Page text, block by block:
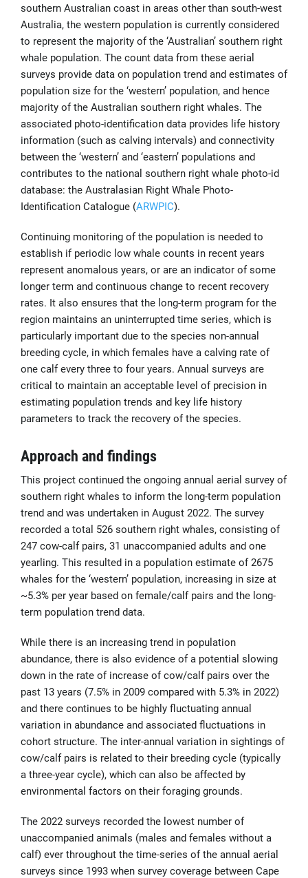
southern Australian coast in areas other than south-west
Australia, the western population is currently considered
to represent the majority of the ‘Australian’ southern right
whale population. The count data from these aerial
surveys provide data on population trend and estimates of
population size for the ‘western’ population, and hence
majority of the Australian southern right whales. The
associated photo-identification data provides life history
information (such as calving intervals) and connectivity
between the ‘western’ and ‘eastern’ populations and
contributes to the national southern right whale photo-id
database: the Australasian Right Whale Photo-
Identification Catalogue (ARWPIC).
Continuing monitoring of the population is needed to
establish if periodic low whale counts in recent years
represent anomalous years, or are an indicator of some
longer term and continuous change to recent recovery
rates. It also ensures that the long-term program for the
region maintains an uninterrupted time series, which is
particularly important due to the species non-annual
breeding cycle, in which females have a calving rate of
one calf every three to four years. Annual surveys are
critical to maintain an acceptable level of precision in
estimating population trends and key life history
parameters to track the recovery of the species.
Approach and findings
This project continued the ongoing annual aerial survey of
southern right whales to inform the long-term population
trend and was undertaken in August 2022. The survey
recorded a total 526 southern right whales, consisting of
247 cow-calf pairs, 31 unaccompanied adults and one
yearling. This resulted in a population estimate of 2675
whales for the ‘western’ population, increasing in size at
~5.3% per year based on female/calf pairs and the long-
term population trend data.
While there is an increasing trend in population
abundance, there is also evidence of a potential slowing
down in the rate of increase of cow/calf pairs over the
past 13 years (7.5% in 2009 compared with 5.3% in 2022)
and there continues to be highly fluctuating annual
variation in abundance and associated fluctuations in
cohort structure. The inter-annual variation in sightings of
cow/calf pairs is related to their breeding cycle (typically
a three-year cycle), which can also be affected by
environmental factors on their foraging grounds.
The 2022 surveys recorded the lowest number of
unaccompanied animals (males and females without a
calf) ever throughout the time-series of the annual aerial
surveys since 1993 when survey coverage between Cape